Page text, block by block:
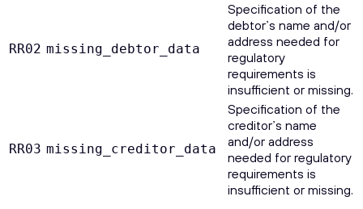
RR02 missing_debtor_data
Specification of the
debtor’s name and/or
address needed for
regulatory
requirements is
insufficient or missing.
RR03 missing_creditor_data
Specification of the
creditor’s name
and/or address
needed for regulatory
requirements is
insufficient or missing.